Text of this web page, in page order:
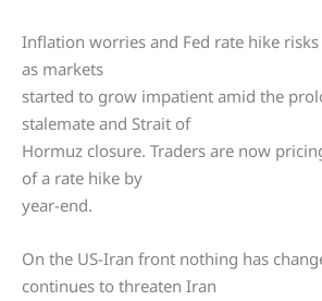
Inflation worries and Fed rate hike
as markets
started to grow impatient amid the
stalemate and Strait of
Hormuz closure. Traders are now
of a rate hike by
year-end.
On the US-Iran front nothing has
continues to threaten Iran